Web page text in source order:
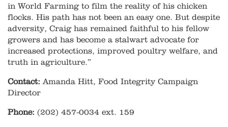
in World Farming to film the reality of his chicken
flocks. His path has not been an easy one. But despite
adversity, Craig has remained faithful to his fellow
growers and has become a stalwart advocate for
increased protections, improved poultry welfare, and
truth in agriculture.”
Contact:Amanda Hitt, Food Integrity Campaign
Director
Phone: (202) 457-0034 ext. 159